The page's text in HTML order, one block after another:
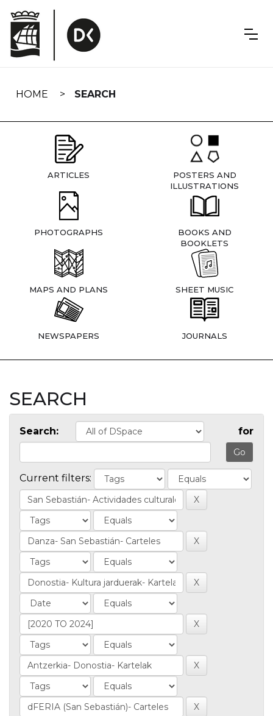
navigation
HOME SEARCH
ARTICLES
POSTERS AND
ILLUSTRATIONS
PHOTOGRAPHS
BOOKS AND
BOOKLETS
MAPS AND PLANS SHEET MUSIC
NEWSPAPERS JOURNALS
SEARCH
Search: for
Current filters: